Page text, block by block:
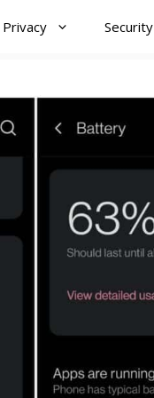
Privacy Security